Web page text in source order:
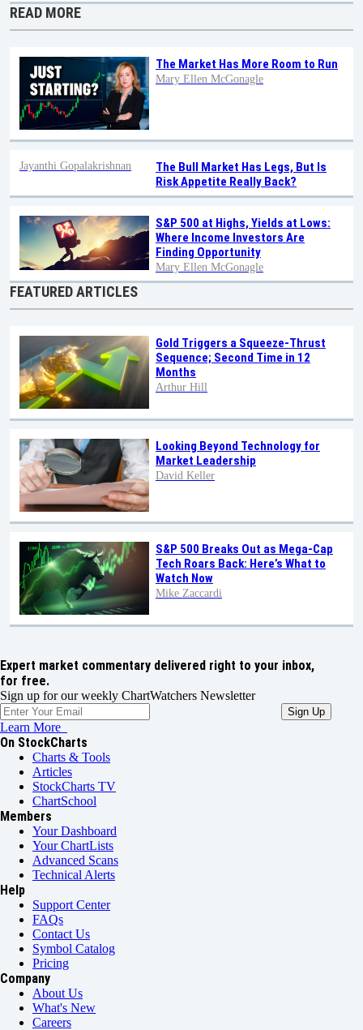
READ MORE
The Market Has More Room to Run
Mary Ellen McGonagle
The Bull Market Has Legs, But Is
Risk Appetite Really Back?
Jayanthi Gopalakrishnan
S&P 500 at Highs, Yields at Lows:
Where Income Investors Are
Finding Opportunity
Mary Ellen McGonagle
FEATURED ARTICLES
Gold Triggers a Squeeze-Thrust
Sequence; Second Time in 12
Months
Arthur Hill
Looking Beyond Technology for
Market Leadership
David Keller
S&P 500 Breaks Out as Mega-Cap
Tech Roars Back: Here’s What to
Watch Now
Mike Zaccardi
Expert market commentary delivered right to your inbox,
for free.
Sign up for our weekly ChartWatchers Newsletter
Learn More
On StockCharts
Charts & Tools
Articles
StockCharts TV
ChartSchool
Members
Your Dashboard
Your ChartLists
Advanced Scans
Technical Alerts
Help
Support Center
FAQs
Contact Us
Symbol Catalog
Pricing
Company
About Us
What's New
Careers